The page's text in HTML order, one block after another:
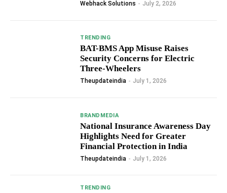
Webhack Solutions - July 2, 2026
TRENDING
BAT-BMS App Misuse Raises
Security Concerns for Electric
Three-Wheelers
Theupdateindia - July 1, 2026
BRANDMEDIA
National Insurance Awareness Day
Highlights Need for Greater
Financial Protection in India
Theupdateindia - July 1, 2026
TRENDING